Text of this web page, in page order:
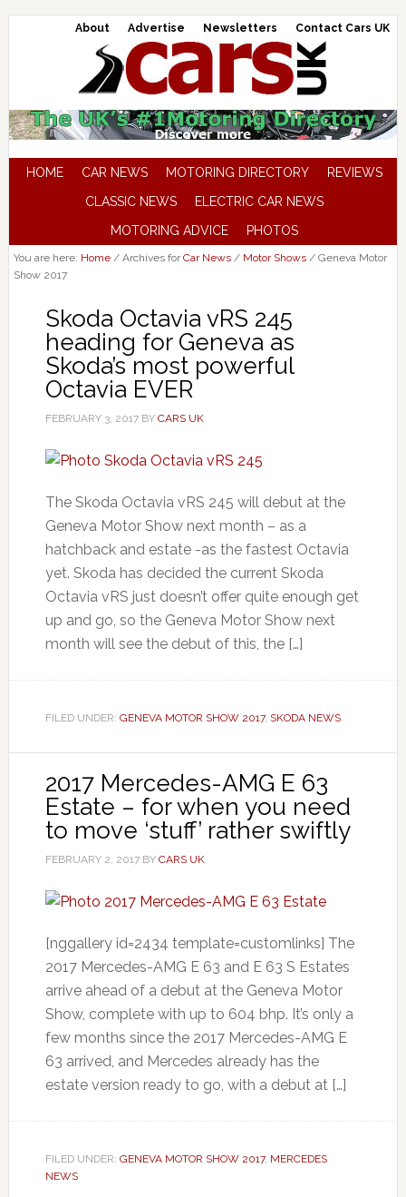
About Advertise Newsletters Contact Cars UK
HOME CAR NEWS MOTORING DIRECTORY
REVIEWS
CLASSIC NEWS
ELECTRIC CAR NEWS
MOTORING ADVICE
PHOTOS
You are here: Home /Archives forCar News / Motor Shows /Geneva Motor
Show 2017
Skoda Octavia vRS 245
heading for Geneva as
Skoda’s most powerful
Octavia EVER
FEBRUARY 3, 2017BY CARS UK
The Skoda Octavia vRS 245 will debut at the
Geneva Motor Show next month – as a
hatchback and estate -as the fastest Octavia
yet. Skoda has decided the current Skoda
Octavia vRS just doesn’t offer quite enough get
up and go, so the Geneva Motor Show next
month will see the debut of this, the […]
FILED UNDER: GENEVA MOTOR SHOW 2017, SKODA NEWS
2017 Mercedes-AMG E 63
Estate – for when you need
to move ‘stuff’ rather swiftly
FEBRUARY 2, 2017BY CARS UK
[nggallery id=2434 template=customlinks] The
2017 Mercedes-AMG E 63 and E 63 S Estates
arrive ahead of a debut at the Geneva Motor
Show, complete with up to 604 bhp. It’s only a
few months since the 2017 Mercedes-AMG E
63 arrived, and Mercedes already has the
estate version ready to go, with a debut at […]
FILED UNDER: GENEVA MOTOR SHOW 2017, MERCEDES
NEWS